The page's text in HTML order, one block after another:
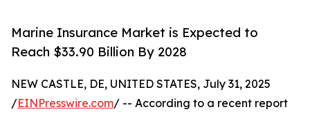
Marine Insurance Market is Expected to
Reach $33.90 Billion By 2028
NEW CASTLE, DE, UNITED STATES, July 31, 2025
/EINPresswire.com/ -- According to a recent report